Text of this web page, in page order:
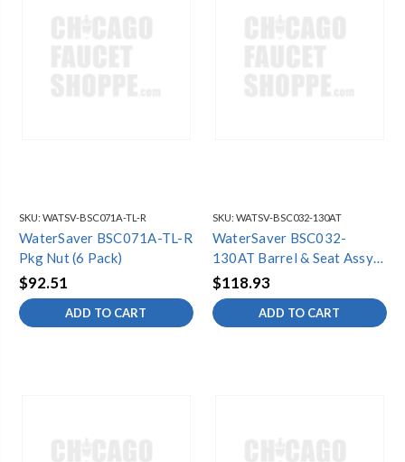
SKU: WATSV-BSC071A-TL-R
WaterSaver BSC071A-TL-R
Pkg Nut (6 Pack)
$92.51
ADD TO CART
SKU: WATSV-BSC032-130AT
WaterSaver BSC032-
130AT Barrel & Seat Assy
(6 Pack)
$118.93
ADD TO CART